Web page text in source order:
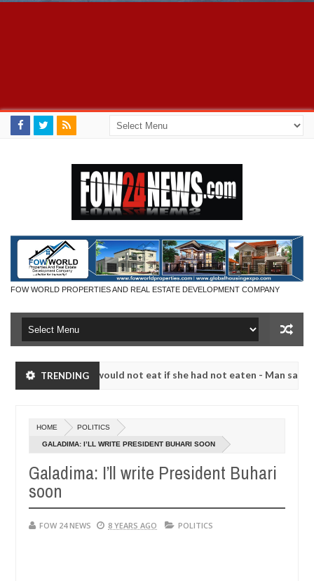
FOW WORLD PROPERTIES AND REAL ESTATE DEVELOPMENT COMPANY
TRENDING
that I would not eat if she had not eaten - Man says after
20240
that I would not eat if she had not eaten - Man says after
neutralize bandits in Kaduna
20240
NEWS Advise them
HOME POLITICS
GALADIMA: I’LL WRITE PRESIDENT BUHARI SOON
Galadima: I’ll write President Buhari
soon
FOW 24 NEWS 8 YEARS AGO POLITICS